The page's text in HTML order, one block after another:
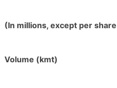
(In millions, except per
Volume (kmt)